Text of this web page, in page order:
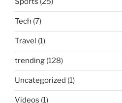
Tech (7)
Travel (1)
trending (128)
Uncategorized (1)
Videos (1)